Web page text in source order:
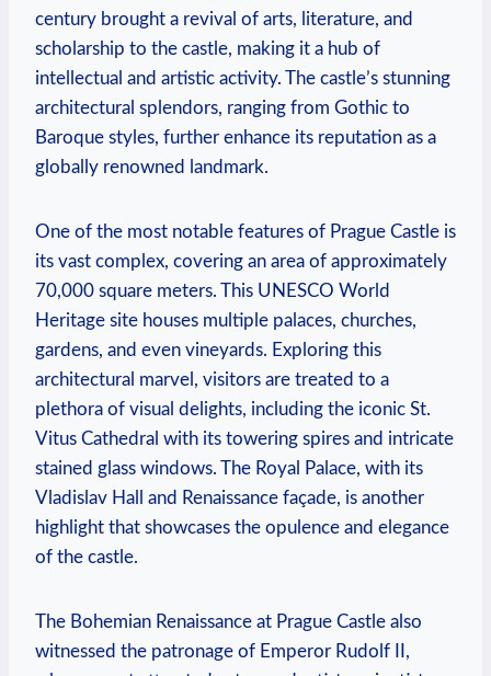
century brought a revival of arts, literature, and
scholarship to the castle, making it a hub of
intellectual and artistic activity. The castle’s stunning
architectural splendors, ranging from Gothic to
Baroque styles, further enhance its reputation as a
globally renowned landmark.
One of the most notable features of Prague Castle is
its vast complex, covering an area of approximately
70,000 square meters. This UNESCO World
Heritage site houses multiple palaces, churches,
gardens, and even vineyards. Exploring this
architectural marvel, visitors are treated to a
plethora of visual delights, including the iconic St.
Vitus Cathedral with its towering spires and intricate
stained glass windows. The Royal Palace, with its
Vladislav Hall and Renaissance façade, is another
highlight that showcases the opulence and elegance
of the castle.
The Bohemian Renaissance at Prague Castle also
witnessed the patronage of Emperor Rudolf II,